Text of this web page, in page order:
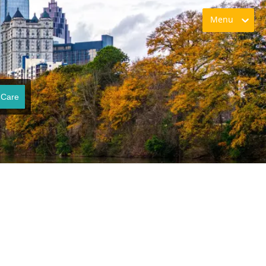
Menu